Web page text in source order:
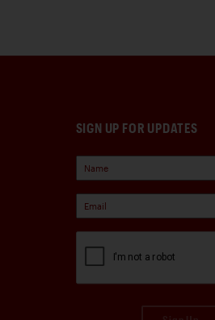
SIGN UP FOR UPDATES